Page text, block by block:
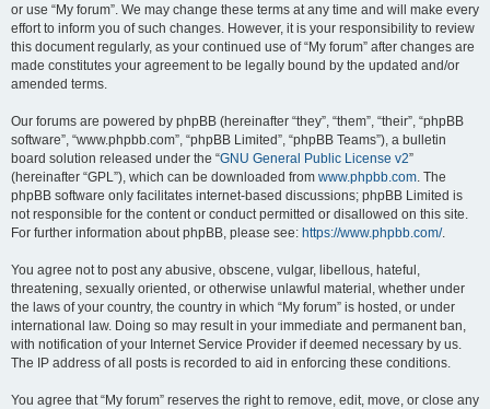
h
or use “My forum”. We may change these terms at any time and will make every
effort to inform you of such changes. However, it is your responsibility to review
this document regularly, as your continued use of “My forum” after changes are
made constitutes your agreement to be legally bound by the updated and/or
amended terms.
Our forums are powered by phpBB (hereinafter “they”, “them”, “their”, “phpBB
software”, “www.phpbb.com”, “phpBB Limited”, “phpBB Teams”), a bulletin
board solution released under the “GNU General Public License v2”
(hereinafter “GPL”), which can be downloaded from www.phpbb.com. The
phpBB software only facilitates internet-based discussions; phpBB Limited is
not responsible for the content or conduct permitted or disallowed on this site.
For further information about phpBB, please see: https://www.phpbb.com/.
You agree not to post any abusive, obscene, vulgar, libellous, hateful,
threatening, sexually oriented, or otherwise unlawful material, whether under
the laws of your country, the country in which “My forum” is hosted, or under
international law. Doing so may result in your immediate and permanent ban,
with notification of your Internet Service Provider if deemed necessary by us.
The IP address of all posts is recorded to aid in enforcing these conditions.
You agree that “My forum” reserves the right to remove, edit, move, or close any